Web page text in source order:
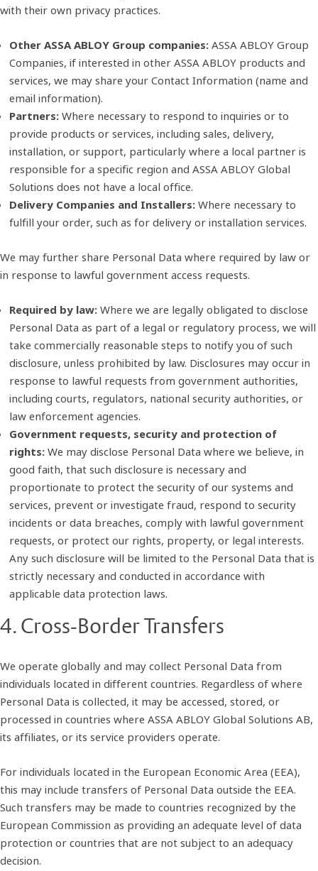
with their own privacy practices.
Other ASSA ABLOY Group companies:ASSA ABLOY Group
Companies, if interested in other ASSA ABLOY products and
services, we may share your Contact Information (name and
email information).
Partners: Where necessary to respond to inquiries or to
provide products or services, including sales, delivery,
installation, or support, particularly where a local partner is
responsible for a specific region and ASSA ABLOY Global
Solutions does not have a local office.
Delivery Companies and Installers:Where necessary to
fulfill your order, such as for delivery or installation services.
We may further share Personal Data where required by law or
in response to lawful government access requests.
Required by law: Where we are legally obligated to disclose
Personal Data as part of a legal or regulatory process, we will
take commercially reasonable steps to notify you of such
disclosure, unless prohibited by law. Disclosures may occur in
response to lawful requests from government authorities,
including courts, regulators, national security authorities, or
law enforcement agencies.
Government requests, security and protection of
rights:We may disclose Personal Data where we believe, in
good faith, that such disclosure is necessary and
proportionate to protect the security of our systems and
services, prevent or investigate fraud, respond to security
incidents or data breaches, comply with lawful government
requests, or protect our rights, property, or legal interests.
Any such disclosure will be limited to the Personal Data that is
strictly necessary and conducted in accordance with
applicable data protection laws.
4. Cross-Border Transfers
We operate globally and may collect Personal Data from
individuals located in different countries. Regardless of where
Personal Data is collected, it may be accessed, stored, or
processed in countries where ASSA ABLOY Global Solutions AB,
its affiliates, or its service providers operate.
For individuals located in the European Economic Area (EEA),
this may include transfers of Personal Data outside the EEA.
Such transfers may be made to countries recognized by the
European Commission as providing an adequate level of data
protection or countries that are not subject to an adequacy
decision.